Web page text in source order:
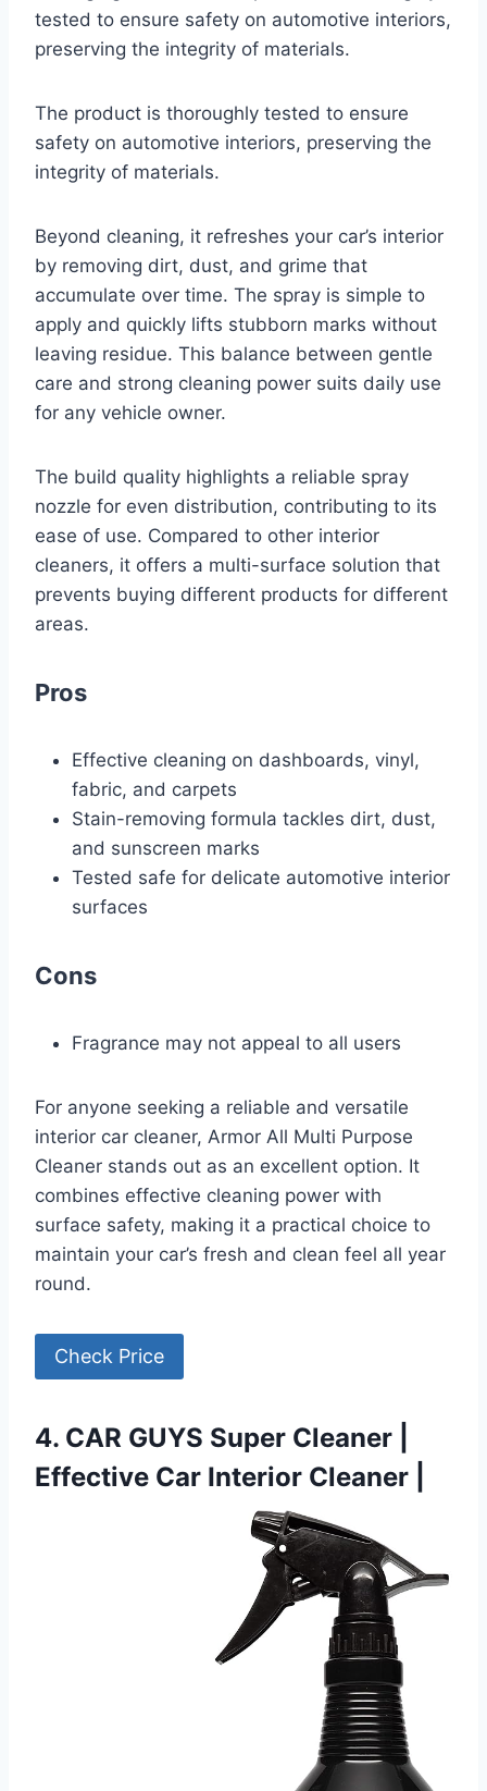
tested to ensure safety on automotive interiors,
preserving the integrity of materials.
The product is thoroughly tested to ensure
safety on automotive interiors, preserving the
integrity of materials.
Beyond cleaning, it refreshes your car’s interior
by removing dirt, dust, and grime that
accumulate over time. The spray is simple to
apply and quickly lifts stubborn marks without
leaving residue. This balance between gentle
care and strong cleaning power suits daily use
for any vehicle owner.
The build quality highlights a reliable spray
nozzle for even distribution, contributing to its
ease of use. Compared to other interior
cleaners, it offers a multi-surface solution that
prevents buying different products for different
areas.
Pros
Effective cleaning on dashboards, vinyl,
fabric, and carpets
Stain-removing formula tackles dirt, dust,
and sunscreen marks
Tested safe for delicate automotive interior
surfaces
Cons
Fragrance may not appeal to all users
For anyone seeking a reliable and versatile
interior car cleaner, Armor All Multi Purpose
Cleaner stands out as an excellent option. It
combines effective cleaning power with
surface safety, making it a practical choice to
maintain your car’s fresh and clean feel all year
round.
Check Price
4. CAR GUYS Super Cleaner |
Effective Car Interior Cleaner |